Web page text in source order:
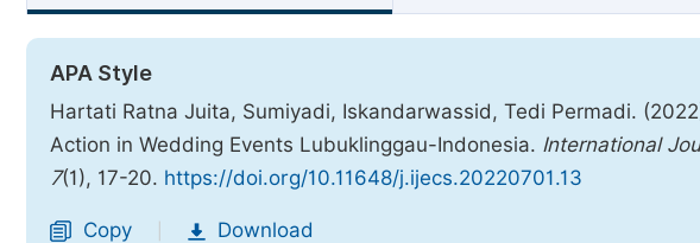
APA Style
Hartati Ratna Juita, Sumiyadi, Iskandarwassid, Tedi Permadi.
Action in Wedding Events Lubuklinggau-Indonesia. International
7(1), 17-20. https://doi.org/10.11648/j.ijecs.20220701.13
Copy Download